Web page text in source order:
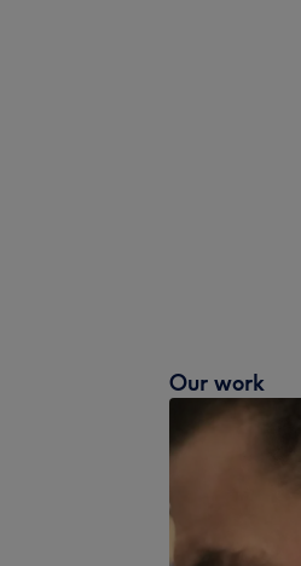
Our work